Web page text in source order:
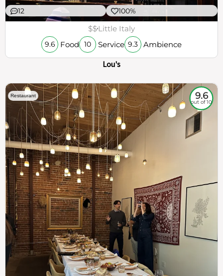
12 100%
$$Little Italy
9.6 Food 10 Service 9.3 Ambience
Lou's
Restaurant 9.6
out of 10